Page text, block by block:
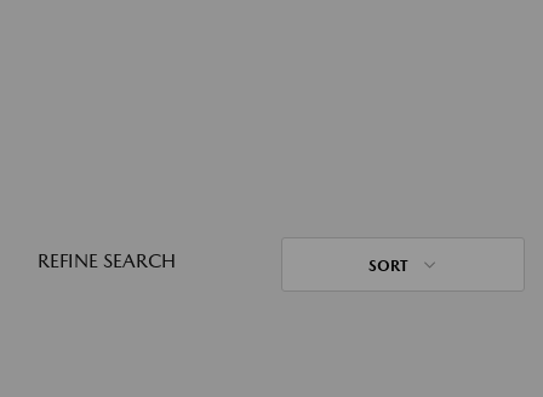
REFINE SEARCH SORT